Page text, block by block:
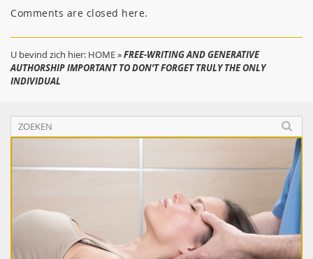
Comments are closed here.
U bevind zich hier: HOME»FREE-WRITING AND GENERATIVE
AUTHORSHIP IMPORTANT TO DON’T FORGET TRULY THE ONLY
INDIVIDUAL